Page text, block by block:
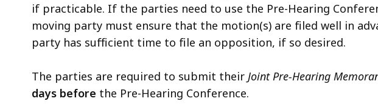
if practicable. If the parties need to use the Pre-Hearing
moving party must ensure that the motion(s) are filed well in
party has sufficient time to file an opposition, if so desired.
The parties are required to submit their Joint Pre-Hearing
days before the Pre-Hearing Conference.